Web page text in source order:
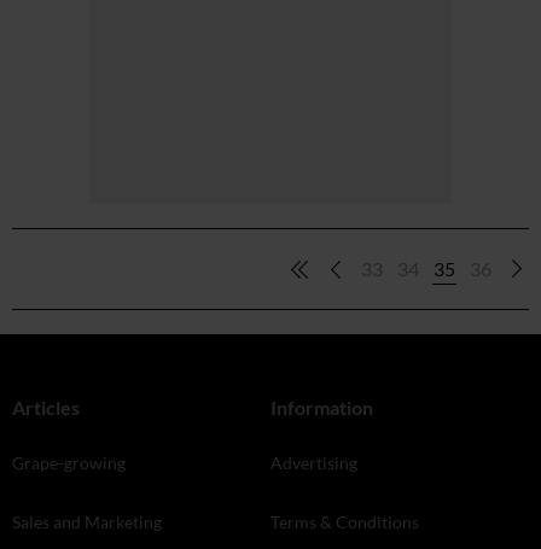
33 34 35 36
Articles
Grape-growing
Sales and Marketing
Information
Advertising
Terms & Conditions